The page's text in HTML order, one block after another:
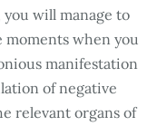
will manage to
when you
manifestation
of negative
relevant organs of